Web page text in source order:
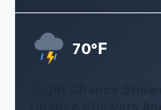
70°F